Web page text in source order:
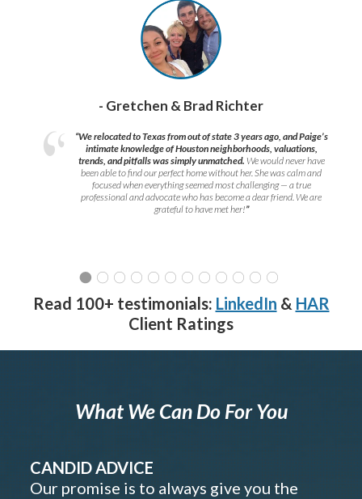
- Gretchen & Brad Richter
“We relocated to Texas from out of state 3 years ago, and Paige’s
intimate knowledge of Houston neighborhoods, valuations,
trends, and pitfalls was simply unmatched. We would never have
been able to find our perfect home without her. She was calm and
focused when everything seemed most challenging — a true
professional and advocate who has become a dear friend. We are
grateful to have met her!”
Read 100+ testimonials: LinkedIn & HAR
Client Ratings
What We Can Do For You
CANDID ADVICE
Our promise is to always give you the